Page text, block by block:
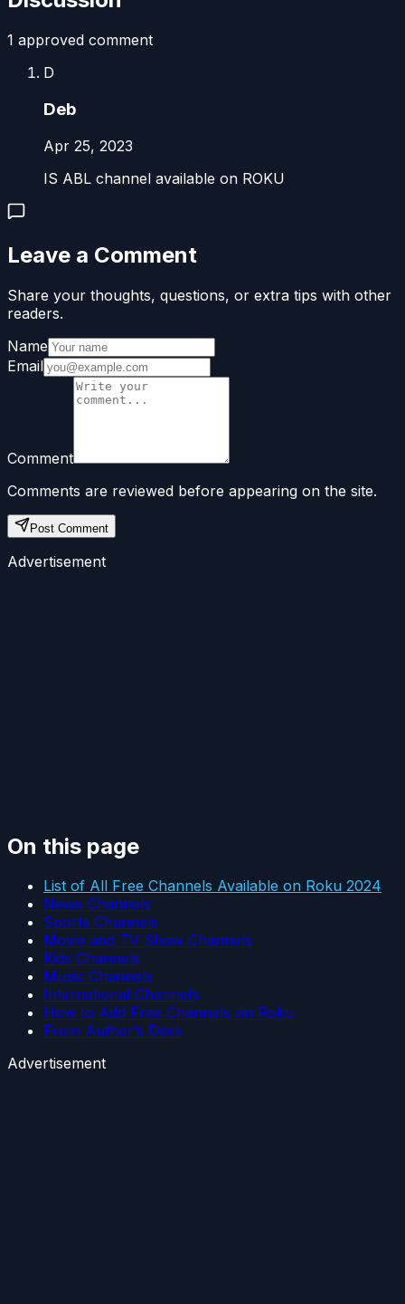
1 approved comment
D
Deb
Apr 25, 2023
IS ABL channel available on ROKU
Leave a Comment
Share your thoughts, questions, or extra tips with other
readers.
Name
Email
Comment
Comments are reviewed before appearing on the site.
Post Comment
Advertisement
On this page
List of All Free Channels Available on Roku 2024
News Channels
Sports Channels
Movie and TV Show Channels
Kids Channels
Music Channels
International Channels
How to Add Free Channels on Roku
From Author’s Desk
Advertisement